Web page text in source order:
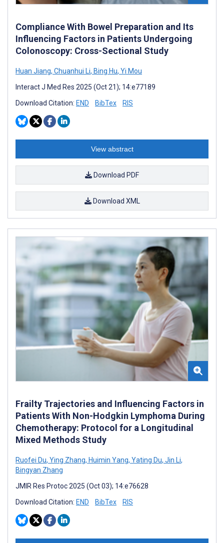
Compliance With Bowel Preparation and Its
Influencing Factors in Patients Undergoing
Colonoscopy: Cross-Sectional Study
Huan Jiang, Chuanhui Li, Bing Hu, Yi Mou
Interact J Med Res 2025 (Oct 21); 14:e77189
Download Citation: END BibTex RIS
View abstract
Download PDF
Download XML
Frailty Trajectories and Influencing Factors in
Patients With Non-Hodgkin Lymphoma During
Chemotherapy: Protocol for a Longitudinal
Mixed Methods Study
Ruofei Du, Ying Zhang, Huimin Yang, Yating Du, Jin Li,
Bingyan Zhang
JMIR Res Protoc 2025 (Oct 03); 14:e76628
Download Citation: END BibTex RIS